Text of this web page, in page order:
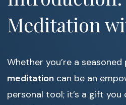
Meditation
Whether you’re a
meditation can be an
personal tool; it’s a gift